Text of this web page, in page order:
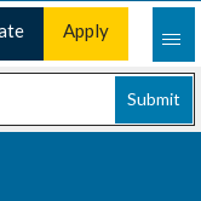
Apply
Now
Submit